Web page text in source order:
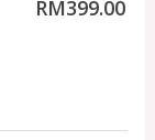
RM399.00